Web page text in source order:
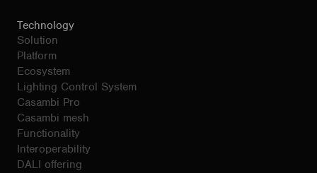
Technology
Solution
Platform
Ecosystem
Lighting Control System
Casambi Pro
Casambi mesh
Functionality
Interoperability
DALI offering